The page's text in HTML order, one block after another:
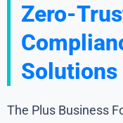
Zero-
Solutions
The Plus Business